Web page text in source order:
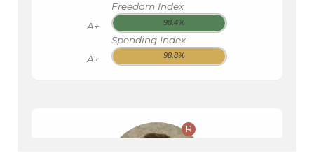
A+
Freedom Index
98.4%
A+
Spending Index
98.8%
R